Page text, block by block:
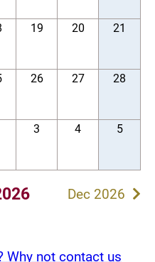
19 20 21
26 27 28
3 4 5
Dec 2026
Why not contact us